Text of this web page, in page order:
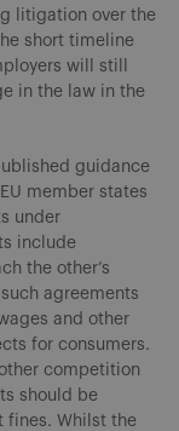
litigation over the
short timeline
will still
in the law in the
guidance
member states
under
include
the other’s
agreements
and other
for consumers.
competition
should be
fines. Whilst the